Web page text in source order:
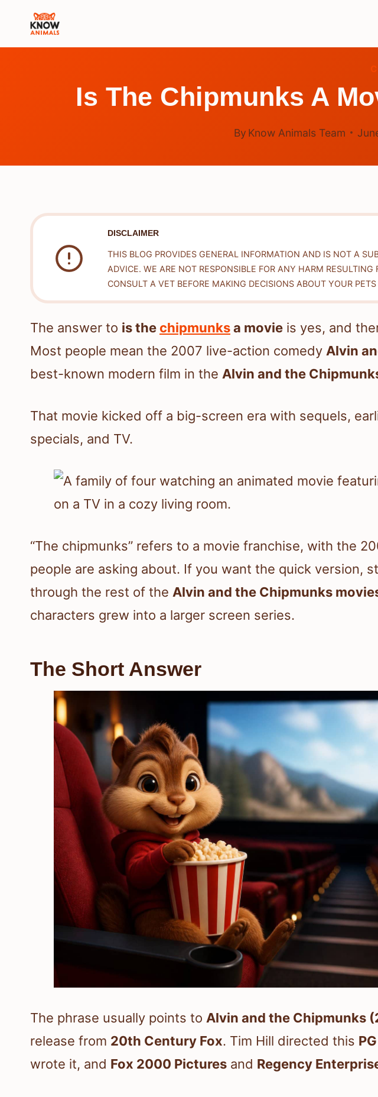
Is The Chipmunks A
By Know Animals Team
DISCLAIMER
THIS BLOG PROVIDES GENERAL INFORMATION AND IS NOT A
ADVICE. WE ARE NOT RESPONSIBLE FOR ANY HARM RESULTING
CONSULT A VET BEFORE MAKING DECISIONS ABOUT YOUR PETS
The answer to is the chipmunksa movie is yes, and
Most people mean the 2007 live-action comedy Alvin
best-known modern film in the Alvin and the
That movie kicked off a big-screen era with sequels,
specials, and TV.
“The chipmunks” refers to a movie franchise, with the
people are asking about. If you want the quick version,
through the rest of the Alvin and the Chipmunks
characters grew into a larger screen series.
The Short Answer
The phrase usually points to Alvin and the Chipmunks
release from 20th Century Fox. Tim Hill directed this PG
wrote it, and Fox 2000 Pictures and Regency